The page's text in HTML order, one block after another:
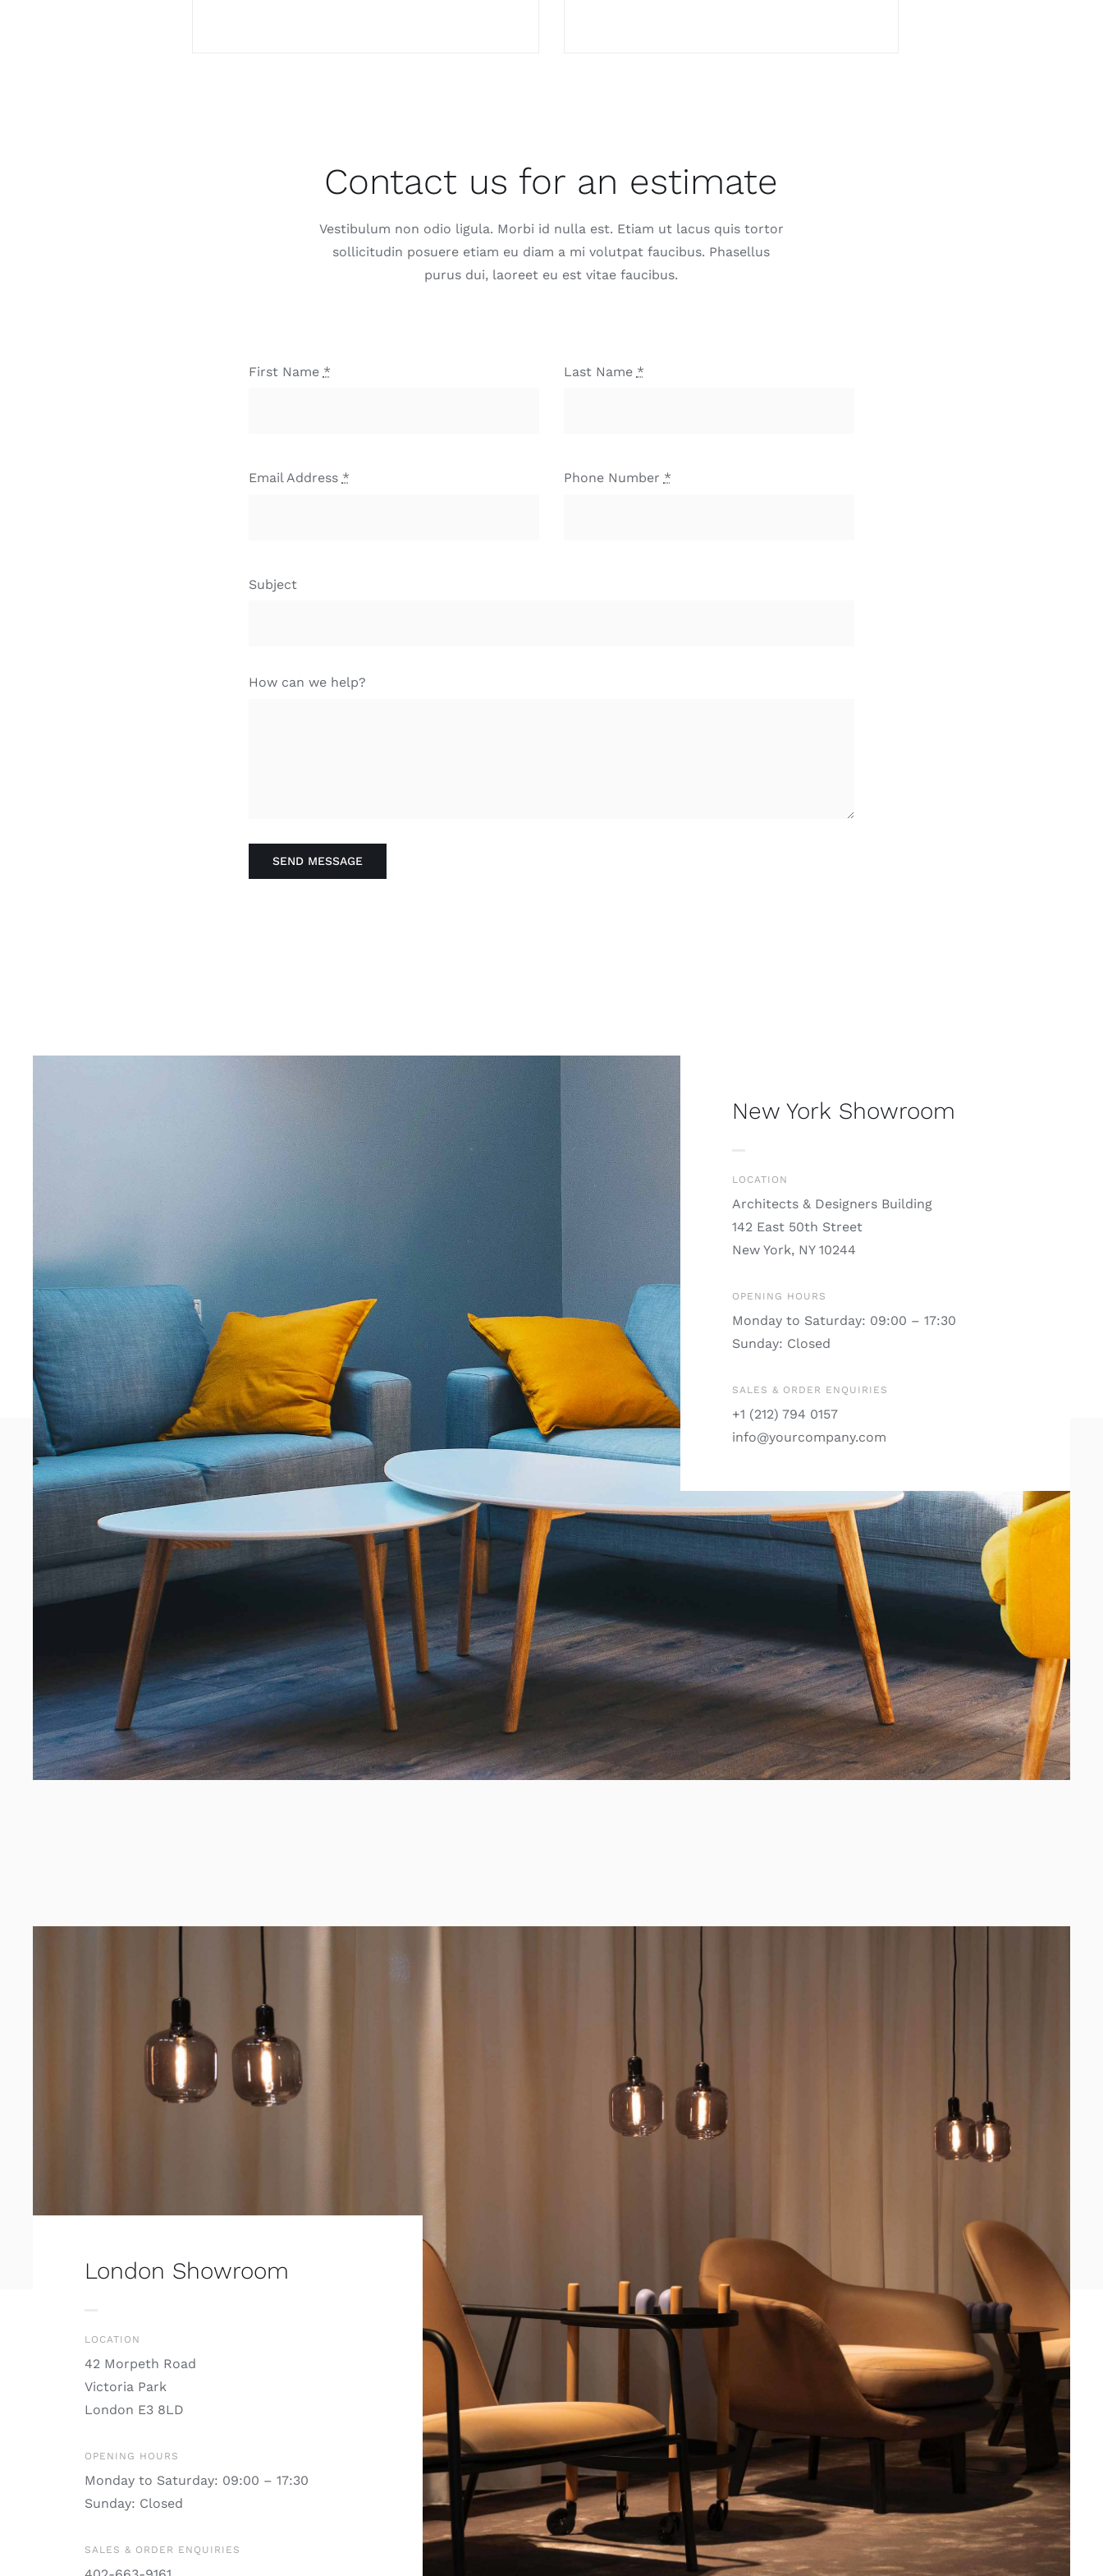
Contact us for an estimate
Vestibulum non odio ligula. Morbi id nulla est. Etiam ut lacus quis tortor
sollicitudin posuere etiam eu diam a mi volutpat faucibus. Phasellus
purus dui, laoreet eu est vitae faucibus.
First Name * Last Name *
Email Address * Phone Number *
Subject
How can we help?
SEND MESSAGE
New York Showroom
LOCATION
Architects & Designers Building
142 East 50th Street
New York, NY 10244
OPENING HOURS
Monday to Saturday: 09:00 – 17:30
Sunday: Closed
SALES & ORDER ENQUIRIES
+1 (212) 794 0157
info@yourcompany.com
London Showroom
LOCATION
42 Morpeth Road
Victoria Park
London E3 8LD
OPENING HOURS
Monday to Saturday: 09:00 – 17:30
Sunday: Closed
SALES & ORDER ENQUIRIES